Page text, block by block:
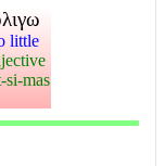
little
si-mas